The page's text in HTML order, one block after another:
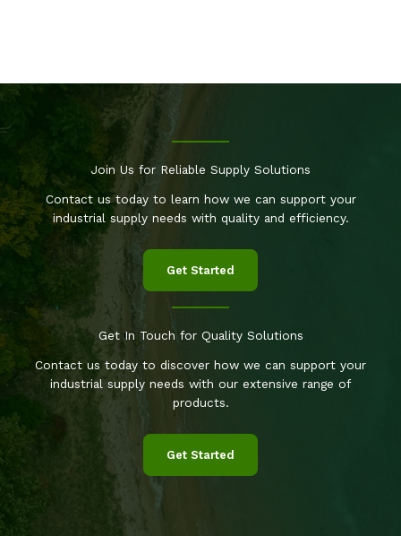
Join Us for Reliable Supply Solutions
Contact us today to learn how we can support your
industrial supply needs with quality and efficiency.
Get Started
Get In Touch for Quality Solutions
Contact us today to discover how we can support your
industrial supply needs with our extensive range of
products.
Get Started